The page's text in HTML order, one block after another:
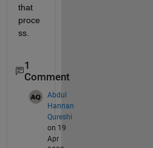
that
proce
ss.
1
Comment
Abdul
Hannan
Qureshi
on 19
Apr